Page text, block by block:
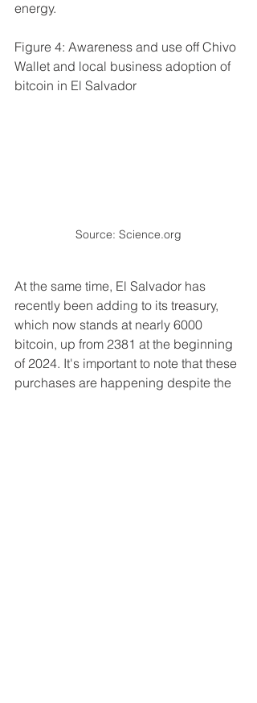
energy.
Figure 4: Awareness and use off Chivo
Wallet and local business adoption of
bitcoin in El Salvador
Source: Science.org
At the same time, El Salvador has
recently been adding to its treasury,
which now stands at nearly 6000
bitcoin, up from 2381 at the beginning
of 2024. It's important to note that these
purchases are happening despite the